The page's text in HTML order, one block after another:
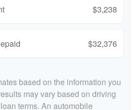
$3,238
$32,376
based on the information you
may vary based on driving
terms. An automobile